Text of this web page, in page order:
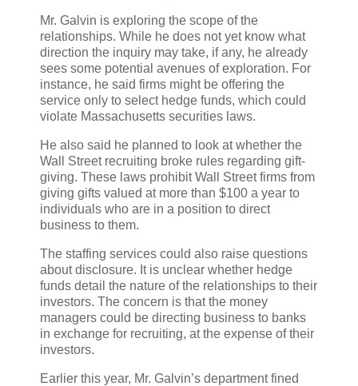
Mr. Galvin is exploring the scope of the
relationships. While he does not yet know what
direction the inquiry may take, if any, he already
sees some potential avenues of exploration. For
instance, he said firms might be offering the
service only to select hedge funds, which could
violate Massachusetts securities laws.
He also said he planned to look at whether the
Wall Street recruiting broke rules regarding gift-
giving. These laws prohibit Wall Street firms from
giving gifts valued at more than $100 a year to
individuals who are in a position to direct
business to them.
The staffing services could also raise questions
about disclosure. It is unclear whether hedge
funds detail the nature of the relationships to their
investors. The concern is that the money
managers could be directing business to banks
in exchange for recruiting, at the expense of their
investors.
Earlier this year, Mr. Galvin’s department fined